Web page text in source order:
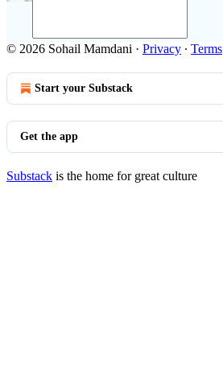
© 2026 Sohail Mamdani · Privacy ∙ Terms
Start your Substack
Get the app
Substack is the home for great culture